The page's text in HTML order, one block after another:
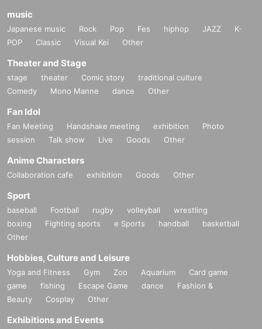
music
Japanese music Rock Pop Fes hiphop JAZZ
K-
POP
Classic Visual Kei Other
Theater and Stage
stage theater Comic story
traditional culture
Comedy
Mono Manne dance Other
Fan Idol
Fan Meeting Handshake meeting exhibition
Photo
session
Talk show Live Goods Other
Anime Characters
Collaboration cafe exhibition Goods Other
Sport
baseball Football rugby volleyball
wrestling
boxing
Fighting sports e Sports handball
basketball
Other
Hobbies, Culture and Leisure
Yoga and Fitness Gym Zoo Aquarium
Card game
game
fishing Escape Game dance
Fashion &
Beauty
Cosplay Other
Exhibitions and Events